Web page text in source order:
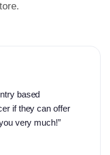
based
if they can offer
very much!”